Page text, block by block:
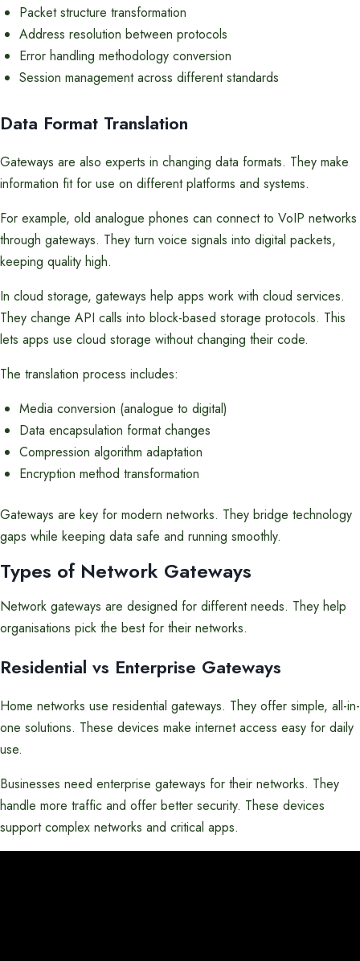
Packet structure transformation
Address resolution between protocols
Error handling methodology conversion
Session management across different standards
Data Format Translation
Gateways are also experts in changing data formats. They make
information fit for use on different platforms and systems.
For example, old analogue phones can connect to VoIP networks
through gateways. They turn voice signals into digital packets,
keeping quality high.
In cloud storage, gateways help apps work with cloud services.
They change API calls into block-based storage protocols. This
lets apps use cloud storage without changing their code.
The translation process includes:
Media conversion (analogue to digital)
Data encapsulation format changes
Compression algorithm adaptation
Encryption method transformation
Gateways are key for modern networks. They bridge technology
gaps while keeping data safe and running smoothly.
Types of Network Gateways
Network gateways are designed for different needs. They help
organisations pick the best for their networks.
Residential vs Enterprise Gateways
Home networks use residential gateways. They offer simple, all-in-
one solutions. These devices make internet access easy for daily
use.
Businesses need enterprise gateways for their networks. They
handle more traffic and offer better security. These devices
support complex networks and critical apps.